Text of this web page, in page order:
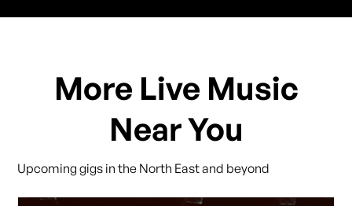
More Live Music
Near You
Upcoming gigs in the North East and beyond